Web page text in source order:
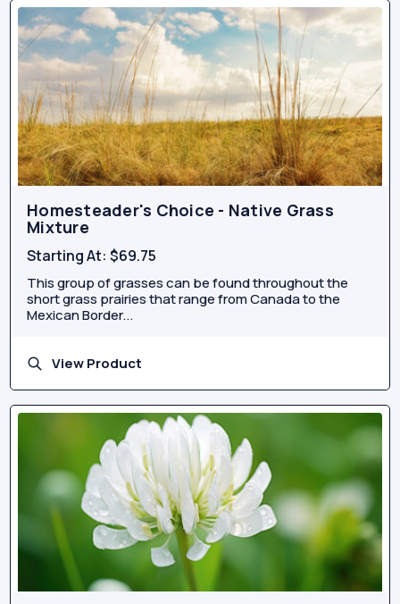
Homesteader's Choice - Native Grass
Mixture
Starting At:$69.75
This group of grasses can be found throughout the
short grass prairies that range from Canada to the
Mexican Border...
View Product